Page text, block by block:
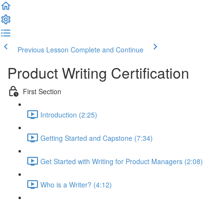
Previous Lesson Complete and Continue
Product Writing Certification
First Section
Introduction (2:25)
Getting Started and Capstone (7:34)
Get Started with Writing for Product Managers (2:08)
Who is a Writer? (4:12)